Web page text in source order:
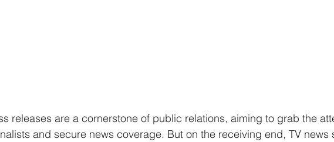
releases are a cornerstone of public relations, aiming to grab the
and secure news coverage. But on the receiving end, TV news